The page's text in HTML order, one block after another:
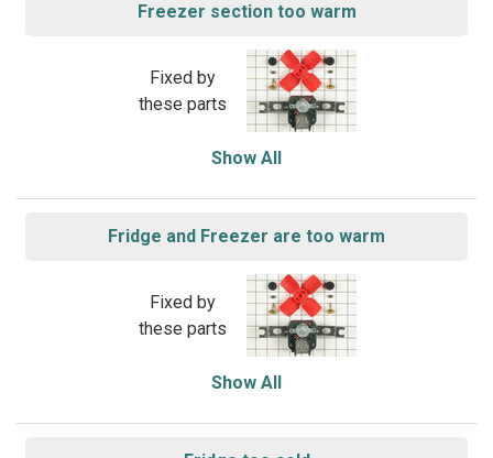
Freezer section too warm
Fixed by
these parts
Show All
Fridge and Freezer are too warm
Fixed by
these parts
Show All